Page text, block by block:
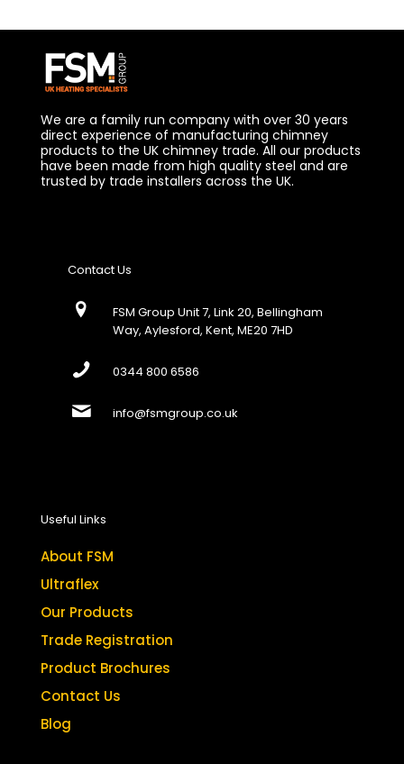
We are a family run company with over 30 years
direct experience of manufacturing chimney
products to the UK chimney trade. All our products
have been made from high quality steel and are
trusted by trade installers across the UK.
Contact Us
FSM Group Unit 7, Link 20, Bellingham
Way, Aylesford, Kent, ME20 7HD
0344 800 6586
info@fsmgroup.co.uk
Useful Links
About FSM
Ultraflex
Our Products
Trade Registration
Product Brochures
Contact Us
Blog